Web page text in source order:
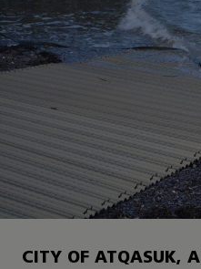
CITY OF ATQASUK,